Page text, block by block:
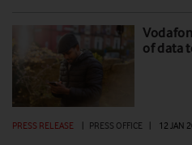
of data
PRESS RELEASE | PRESS OFFICE | 12 JAN